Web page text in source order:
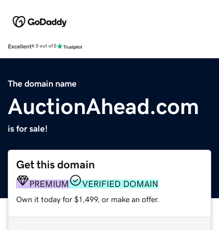
Excellent4.5 out of 5
The domain name
AuctionAhead.com
is for sale!
Get this domain
PREMIUM VERIFIED DOMAIN
Own it today for $1,499, or make an offer.